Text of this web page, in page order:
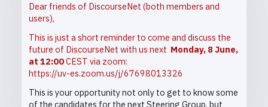
Dear friends of DiscourseNet (both members and
users),
This is just a short reminder to come and discuss the
future of DiscourseNet with us next Monday, 8 June,
at 12:00CEST via zoom:
https://uv-es.zoom.us/j/67698013326
This is your opportunity not only to get to know some
of the candidates for the next Steering Group, but